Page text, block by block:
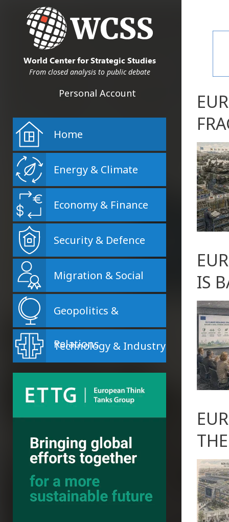
World Center for Strategic Studies
From closed analysis to public debate
Personal Account
Home
Energy & Climate
Economy & Finance
Security & Defence
Migration & Social
Geopolitics &
Relations
Technology & Industry
IS